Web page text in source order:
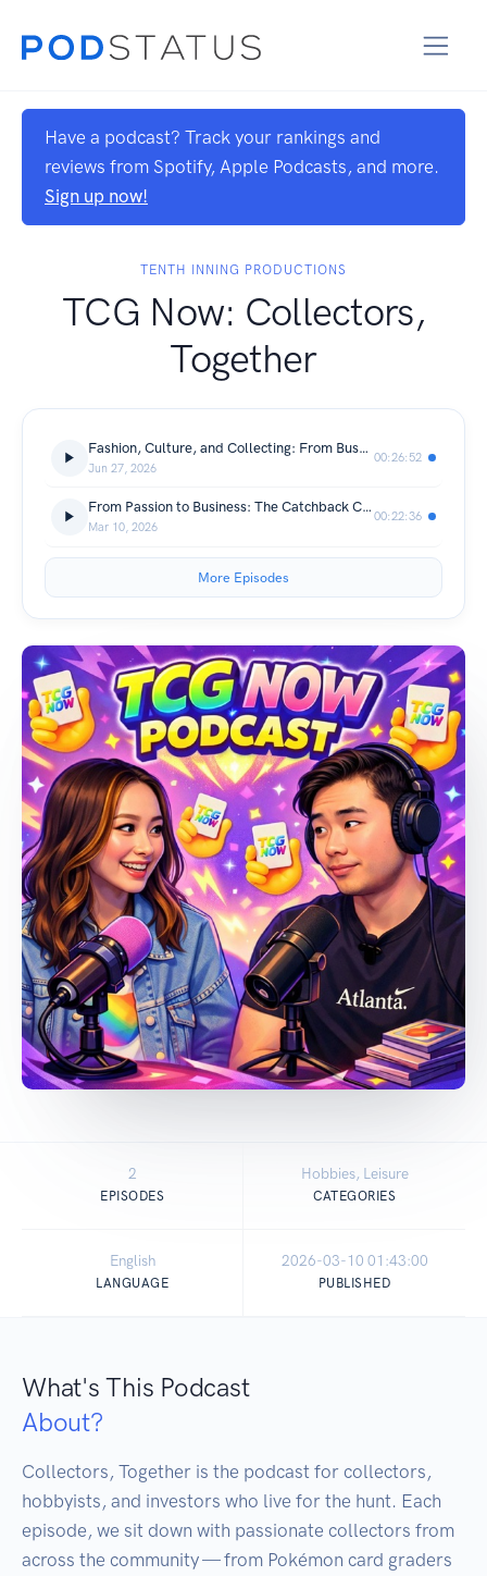
Have a podcast? Track your rankings and
reviews from Spotify, Apple Podcasts, and more.
Sign up now!
TENTH INNING PRODUCTIONS
TCG Now: Collectors,
Together
Fashion, Culture, and Collecting: From Bushwick to the Billion-Dollar Brands
Jun 27, 2026
00:26:52
From Passion to Business: The Catchback Cards Story
Mar 10, 2026
00:22:36
More Episodes
2
EPISODES
Hobbies, Leisure
CATEGORIES
English
LANGUAGE
2026-03-10 01:43:00
PUBLISHED
What's This Podcast
About?
Collectors, Together is the podcast for collectors,
hobbyists, and investors who live for the hunt. Each
episode, we sit down with passionate collectors from
across the community — from Pokémon card graders